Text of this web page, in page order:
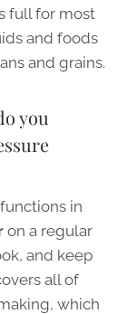
full for most
and foods
and grains.
you
in
on a regular
and keep
all of
which